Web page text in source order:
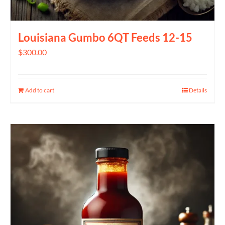
Louisiana Gumbo 6QT Feeds 12-15
$300.00
Add to cart Details